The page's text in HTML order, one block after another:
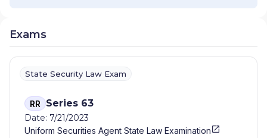
Exams
State Security Law Exam
RR Series 63
Date: 7/21/2023
Uniform Securities Agent State Law Examination